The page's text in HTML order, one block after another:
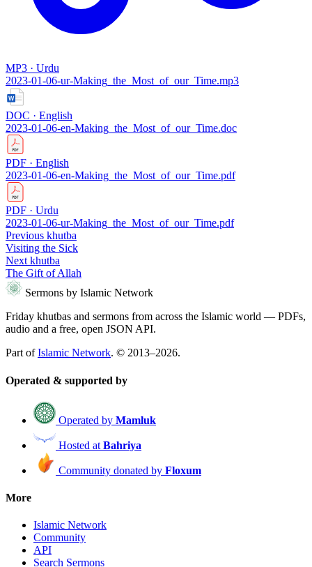
MP3 · Urdu
2023-01-06-ur-Making_the_Most_of_our_Time.mp3
DOC · English
2023-01-06-en-Making_the_Most_of_our_Time.doc
PDF · English
2023-01-06-en-Making_the_Most_of_our_Time.pdf
PDF · Urdu
2023-01-06-ur-Making_the_Most_of_our_Time.pdf
Previous khutba
Visiting the Sick
Next khutba
The Gift of Allah
Sermons by Islamic Network
Friday khutbas and sermons from across the Islamic world — PDFs,
audio and a free, open JSON API.
Part ofIslamic Network. © 2013–2026.
Operated & supported by
Operated by Mamluk
Hosted at Bahriya
Community donated by Floxum
More
Islamic Network
Community
API
Search Sermons